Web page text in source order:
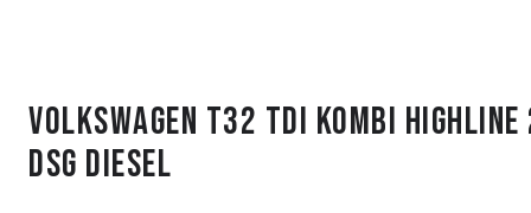
Volkswagen T32 Tdi Kombi Highline
DSG Diesel